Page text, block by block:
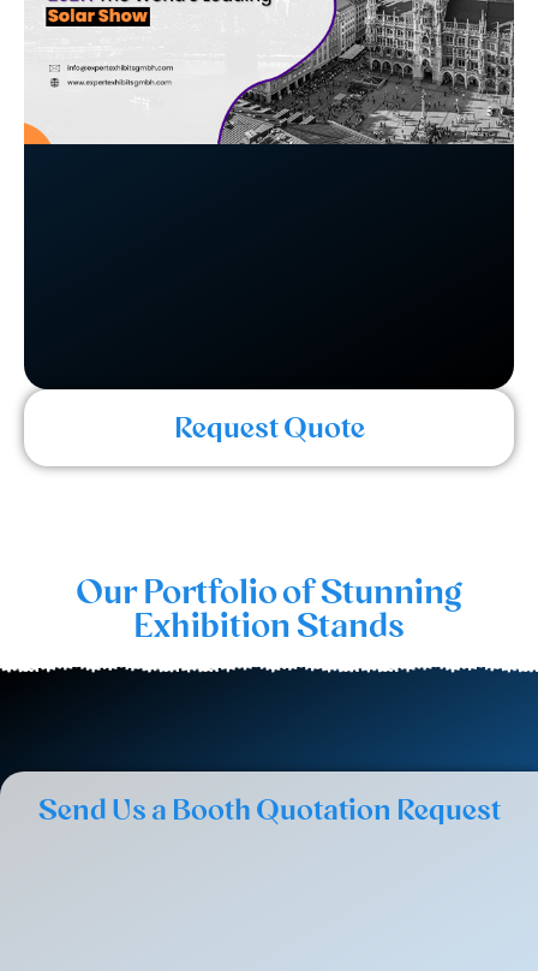
Request Quote
Our Portfolio of Stunning
Exhibition Stands
Send Us a Booth Quotation Request